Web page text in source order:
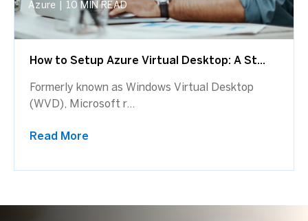
Azure 10 MIN READ
How to Setup Azure Virtual Desktop: A St...
Formerly known as Windows Virtual Desktop
(WVD), Microsoft r...
Read More